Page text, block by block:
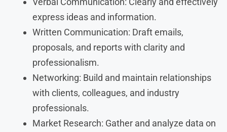
express ideas and information.
Written Communication: Draft emails,
proposals, and reports with clarity and
professionalism.
Networking: Build and maintain relationships
with clients, colleagues, and industry
professionals.
Market Research: Gather and analyze data on